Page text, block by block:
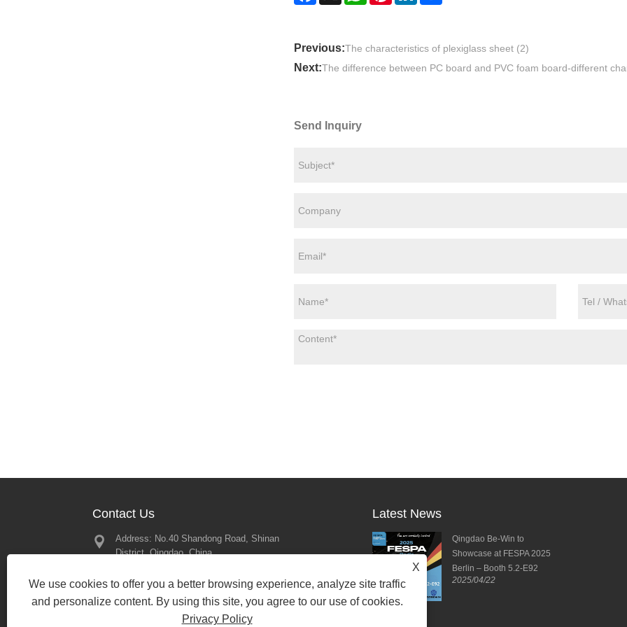
Previous:The characteristics of plexiglass sheet (2)
Next:The difference between PC board and PVC foam board-different
Send Inquiry
Contact Us
Address: No.40 Shandong Road, Shinan
District, Qingdao, China
Phone: +86-197-13450079
bewin19@qdbewin.com
Latest News
Great Memories from DPES
2025 – Looking Forward to
2025/02/21
Qingdao Be-Win to
Showcase at FESPA 2025
Berlin – Booth 5.2-E92
2025/04/22
X
We use cookies to offer you a better browsing experience, analyze site traffic
and personalize content. By using this site, you agree to our use of cookies.
Privacy Policy